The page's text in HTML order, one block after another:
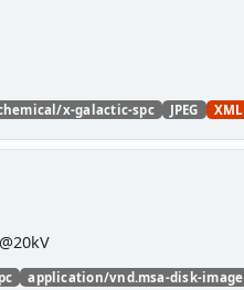
x-galactic-spc JPEG XML
application/vnd.msa-disk-image